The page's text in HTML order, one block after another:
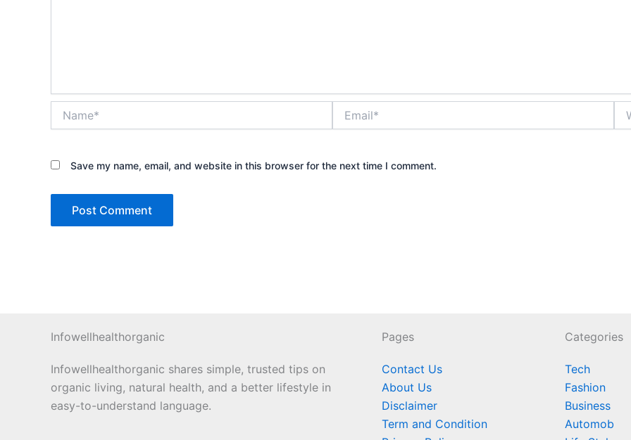
Save my name, email, and website in this browser for the next time I comment.
Infowellhealthorganic
Infowellhealthorganic shares simple, trusted tips on
organic living, natural health, and a better lifestyle in
easy-to-understand language.
Pages
Contact Us
About Us
Disclaimer
Term and Condition
Categories
Tech
Fashion
Business
Automob